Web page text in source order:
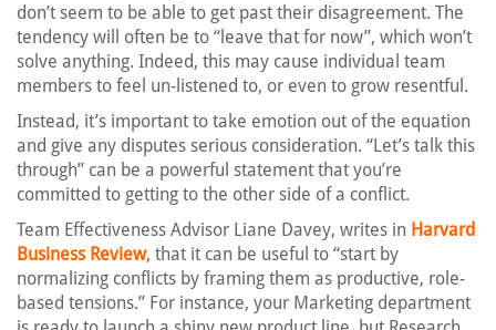
don’t seem to be able to get past their disagreement. The
tendency will often be to “leave that for now”, which won’t
solve anything. Indeed, this may cause individual team
members to feel un-listened to, or even to grow resentful.
Instead, it’s important to take emotion out of the equation
and give any disputes serious consideration. “Let’s talk this
through” can be a powerful statement that you’re
committed to getting to the other side of a conflict.
Team Effectiveness Advisor Liane Davey, writes in Harvard
Business Review, that it can be useful to “start by
normalizing conflicts by framing them as productive, role-
based tensions.” For instance, your Marketing department